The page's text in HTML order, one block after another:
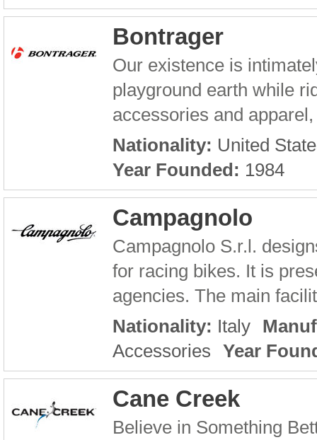
Bontrager
Our existence is
playground earth while
accessories and
Nationality: United
Year Founded: 1984
Campagnolo
Campagnolo S.r.l.
for racing bikes. It is
agencies. The main
Nationality: Italy
Accessories Year
Cane Creek
Believe in Something